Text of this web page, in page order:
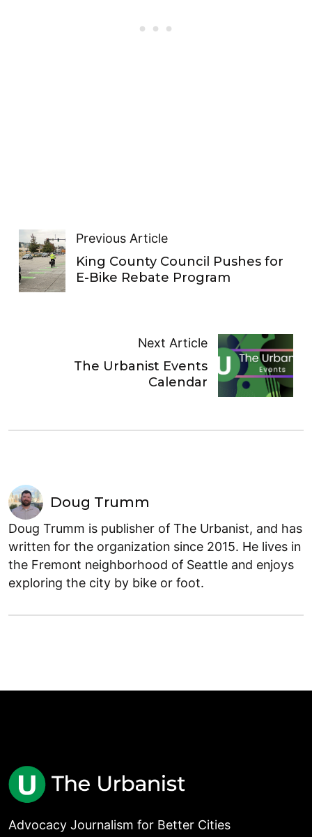
Previous Article
King County Council Pushes for
E-Bike Rebate Program
Next Article
The Urbanist Events
Calendar
Doug Trumm
Doug Trumm is publisher of The Urbanist, and has
written for the organization since 2015. He lives in
the Fremont neighborhood of Seattle and enjoys
exploring the city by bike or foot.
Advocacy Journalism for Better Cities